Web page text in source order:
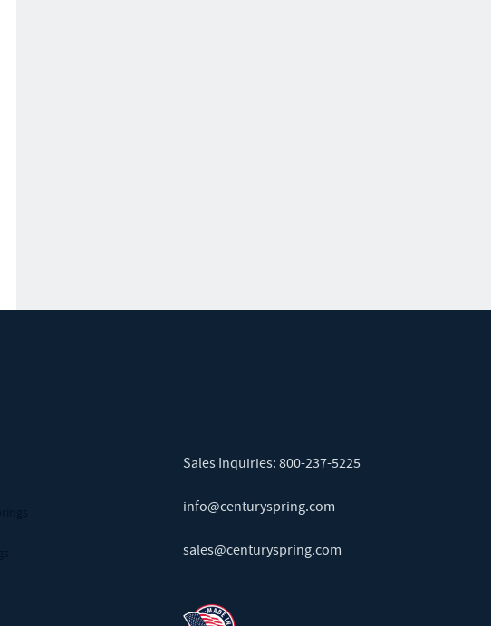
Sales Inquiries: 800-237-5225
info@centuryspring.com
sales@centuryspring.com